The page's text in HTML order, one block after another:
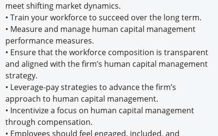
meet shifting market dynamics.
• Train your workforce to succeed over the long term.
• Measure and manage human capital management
performance measures.
• Ensure that the workforce composition is transparent
and aligned with the firm’s human capital management
strategy.
• Leverage-pay strategies to advance the firm’s
approach to human capital management.
• Incentivize a focus on human capital management
through compensation.
• Employees should feel engaged, included, and